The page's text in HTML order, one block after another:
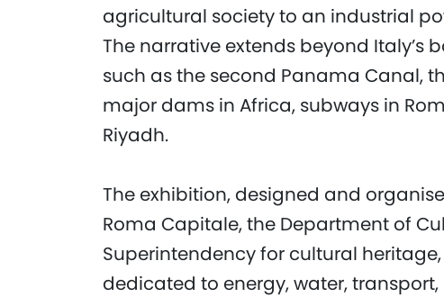
agricultural society to an industrial
The narrative extends beyond Italy’s
such as the second Panama Canal,
major dams in Africa, subways in
Riyadh.
The exhibition, designed and
Roma Capitale, the Department of
Superintendency for cultural
dedicated to energy, water,